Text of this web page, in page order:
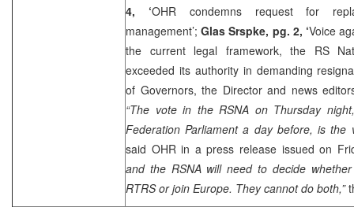
4, ‘OHR condemns request for
management’;Glas Srspke, pg. 2, ‘Voice
the current legal framework, the RS
exceeded its authority in demanding
of Governors, the Director and news
“The vote in the RSNA on Thursday
Federation Parliament a day before, is the
said OHR in a press release issued on
and the RSNA will need to decide
RTRS or join Europe. They cannot do both,”